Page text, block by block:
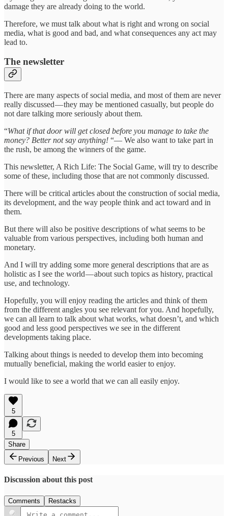
damage they are already doing to the world.
Therefore, we must talk about what is right and wrong on social
media, what is good and bad, and what consequences any act may
lead to.
The newsletter
There are many aspects of social media, and most of them are never
really discussed — they may be mentioned casually, but people do
not dare talking more seriously about them.
“What if that door will get closed before you manage to take the
money? Better not say anything! “— We also want to take part in
the rush, be among the winners of the game.
This newsletter, A Rich Life: The Social Game, will try to describe
some of these, including those that are not commonly discussed.
There will be critical articles about the construction of social media,
its development, and the way people think and act toward and in
them.
But there will also be positive descriptions of what seems to be
valuable from various perspectives, including both human and
monetary.
And I will try adding some more general descriptions that are as
holistic as I see the world — about such topics as history, practical
use, and technology.
Hopefully, you will enjoy reading the articles and think of them
from the different angles you see relevant for you. And hopefully,
we can all learn to talk about what works, what doesn’t, and which
good and less good perspectives we see in the different
developments taking place.
Talking about things is needed to develop them into becoming
mutually beneficial, making the world easier to enjoy.
I would like to see a world that we can all easily enjoy.
5
5
Share
Previous
Next
Discussion about this post
Comments Restacks